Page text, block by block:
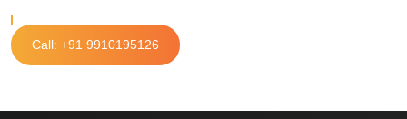
Call: +91 9910195126